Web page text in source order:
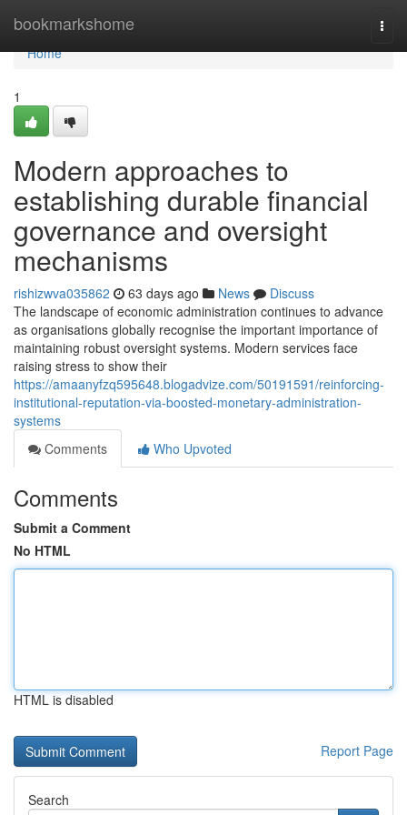
bookmarkshome
Home
Home
1
Modern approaches to
establishing durable financial
governance and oversight
mechanisms
rishizwva035862 63 days ago News
Discuss
The landscape of economic administration continues to advance
as organisations globally recognise the important importance of
maintaining robust oversight systems. Modern services face
raising stress to show their
https://amaanyfzq595648.blogadvize.com/50191591/reinforcing-
institutional-reputation-via-boosted-monetary-administration-
systems
Comments
Who Upvoted
Comments
Submit a Comment
No HTML
HTML is disabled
Report Page
Search